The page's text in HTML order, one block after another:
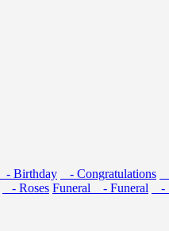
- Birthday - Congratulations
- Roses Funeral - Funeral -